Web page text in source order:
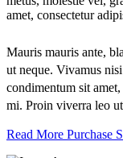
amet, consectetur
Mauris mauris ante,
ut neque. Vivamus
condimentum sit
mi. Proin viverra leo
Read More Purchase